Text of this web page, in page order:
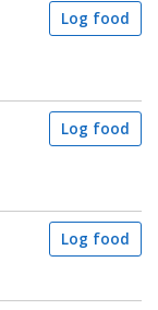
Log food
Log food
Log food